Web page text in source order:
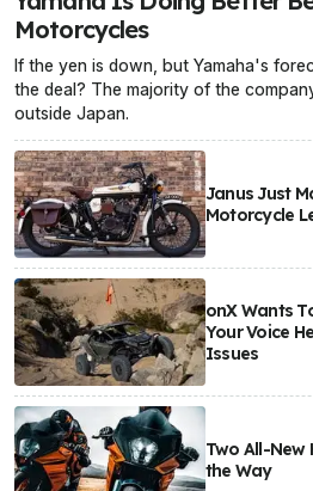
Motorcycles
If the yen is down, but Yamaha's
the deal? The majority of the
outside Japan.
Janus Just
Motorcycle
onX Wants
Your Voice
Issues
Two All-New
the Way